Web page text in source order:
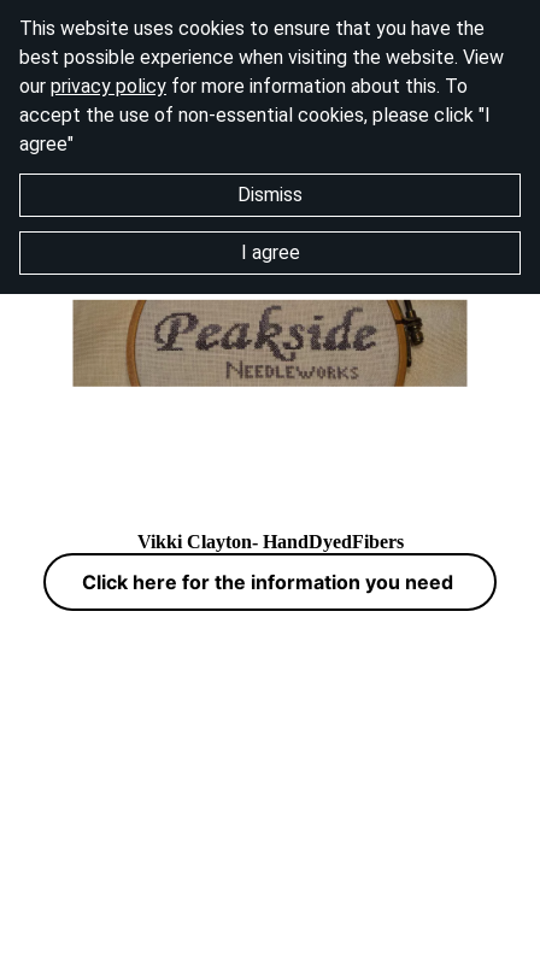
This website uses cookies to ensure that you have the
best possible experience when visiting the website. View
our privacy policy for more information about this. To
accept the use of non-essential cookies, please click "I
agree"
Dismiss
I agree
Vikki Clayton- HandDyedFibers
Click here for the information you need